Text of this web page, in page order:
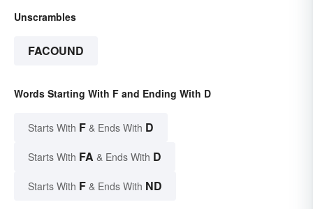
Unscrambles
FACOUND
Words Starting With F and Ending With D
Starts With F & Ends With D
Starts With FA & Ends With D
Starts With F & Ends With ND